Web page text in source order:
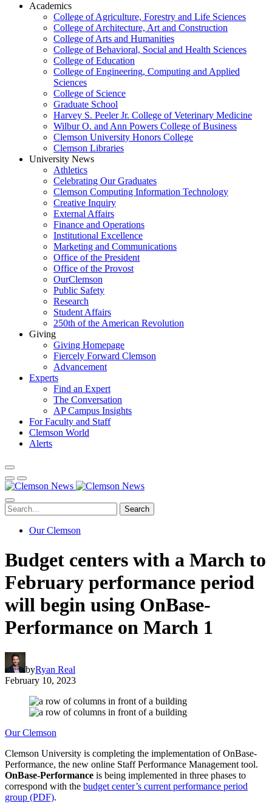
Academics
College of Agriculture, Forestry and Life Sciences
College of Architecture, Art and Construction
College of Arts and Humanities
College of Behavioral, Social and Health Sciences
College of Education
College of Engineering, Computing and Applied
Sciences
College of Science
Graduate School
Harvey S. Peeler Jr. College of Veterinary Medicine
Wilbur O. and Ann Powers College of Business
Clemson University Honors College
Clemson Libraries
University News
Athletics
Celebrating Our Graduates
Clemson Computing Information Technology
Creative Inquiry
External Affairs
Finance and Operations
Institutional Excellence
Marketing and Communications
Office of the President
Office of the Provost
OurClemson
Public Safety
Research
Student Affairs
250th of the American Revolution
Giving
Giving Homepage
Fiercely Forward Clemson
Advancement
Experts
Find an Expert
The Conversation
AP Campus Insights
For Faculty and Staff
Clemson World
Alerts
Search
Our Clemson
Budget centers with a March to
February performance period
will begin using OnBase-
Performance on March 1
byRyan Real
February 10, 2023
Our Clemson
Clemson University is completing the implementation of OnBase-
Performance, the new online Staff Performance Management tool.
OnBase-Performance is being implemented in three phases to
correspond with the budget center’s current performance period
group (PDF).